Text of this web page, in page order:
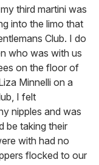
third martini was
into the limo that
Club. I do
who was with us
on the floor of
Minnelli on a
I felt
nipples and was
be taking their
with had no
flocked to our